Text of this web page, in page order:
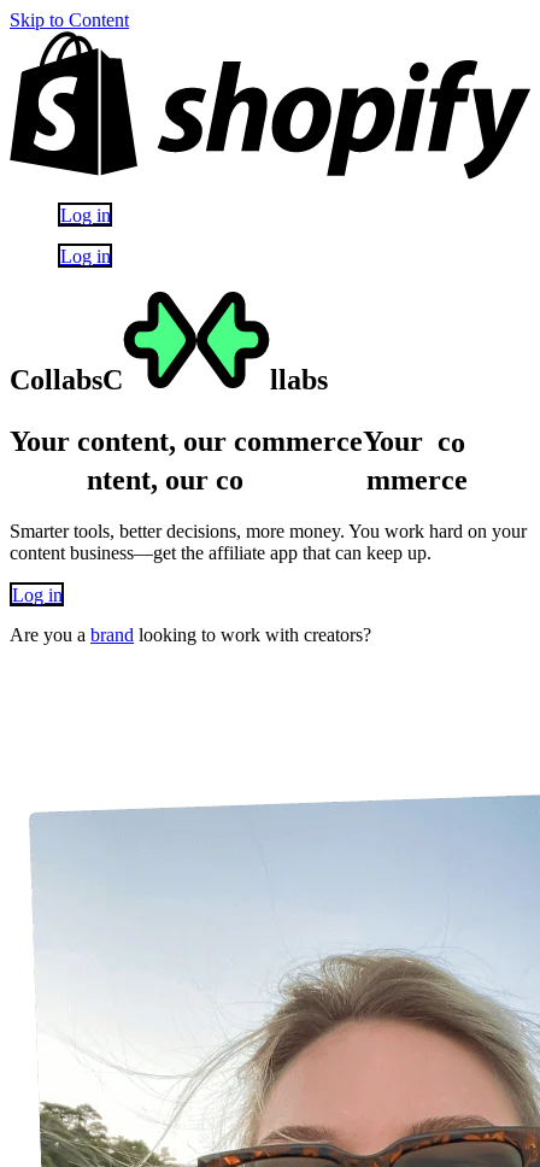
Skip to Content
Log in
Log in
CollabsC
llabs
Your content, our commerceYour co
ntent, our co mmerce
Smarter tools, better decisions, more money. You work hard on your
content business—get the affiliate app that can keep up.
Log in
Are you a brand looking to work with creators?